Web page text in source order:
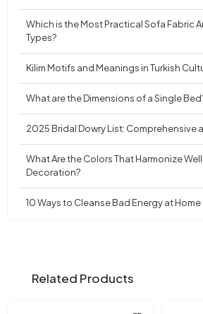
Which is the Most Practical Sofa Fabric
Types?
Kilim Motifs and Meanings in Turkish
What are the Dimensions of a Single
2025 Bridal Dowry List: Comprehensive
What Are the Colors That Harmonize
Decoration?
10 Ways to Cleanse Bad Energy at Home
Related Products